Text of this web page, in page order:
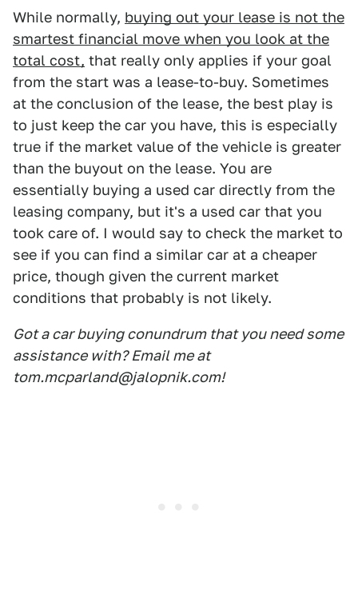
While normally, buying out your lease is not the
smartest financial move when you look at the
total cost, that really only applies if your goal
from the start was a lease-to-buy. Sometimes
at the conclusion of the lease, the best play is
to just keep the car you have, this is especially
true if the market value of the vehicle is greater
than the buyout on the lease. You are
essentially buying a used car directly from the
leasing company, but it's a used car that you
took care of. I would say to check the market to
see if you can find a similar car at a cheaper
price, though given the current market
conditions that probably is not likely.
Got a car buying conundrum that you need some
assistance with? Email me at
tom.mcparland@jalopnik.com!